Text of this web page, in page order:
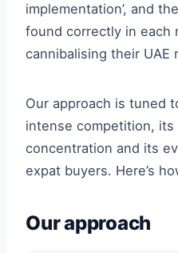
implementation’, and
found correctly in each
cannibalising their UAE
Our approach is tuned
intense competition,
concentration and its
expat buyers. Here’s
Our approach